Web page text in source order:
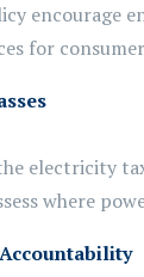
encourage
for
electricity
where